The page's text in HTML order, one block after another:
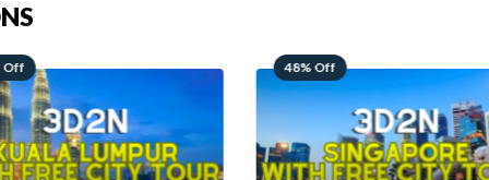
Off 28% Off